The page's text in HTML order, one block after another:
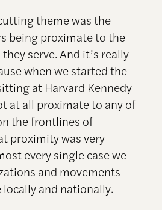
theme was the
being proximate to the
serve. And it’s really
when we started the
at Harvard Kennedy
at all proximate to any of
the frontlines of
proximity was very
every single case we
and movements
and nationally.